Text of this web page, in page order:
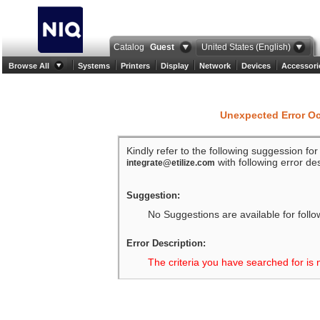
Catalog Guest United States (English)
Browse All Systems Printers Display Network Devices
Unexpected Error
Kindly refer to the following suggession
integrate@etilize.com with following error
Suggestion:
No Suggestions are available for
Error Description:
The criteria you have searched for is